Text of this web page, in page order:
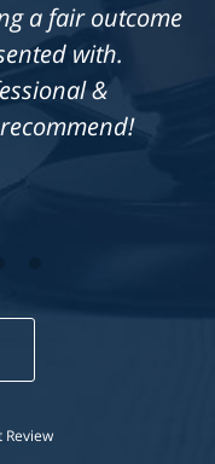
a fair outcome
with.
&
Review